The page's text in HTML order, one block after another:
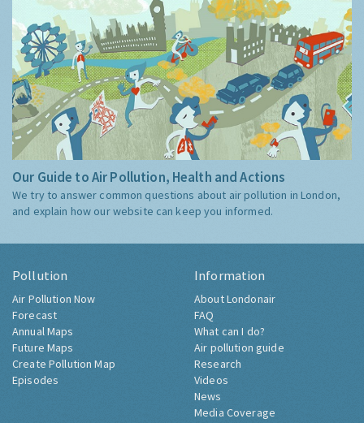
Our Guide to Air Pollution, Health and Actions
We try to answer common questions about air pollution in London,
and explain how our website can keep you informed.
Pollution
Air Pollution Now
Forecast
Annual Maps
Future Maps
Create Pollution Map
Episodes
Information
About Londonair
FAQ
What can I do?
Air pollution guide
Research
Videos
News
Media Coverage